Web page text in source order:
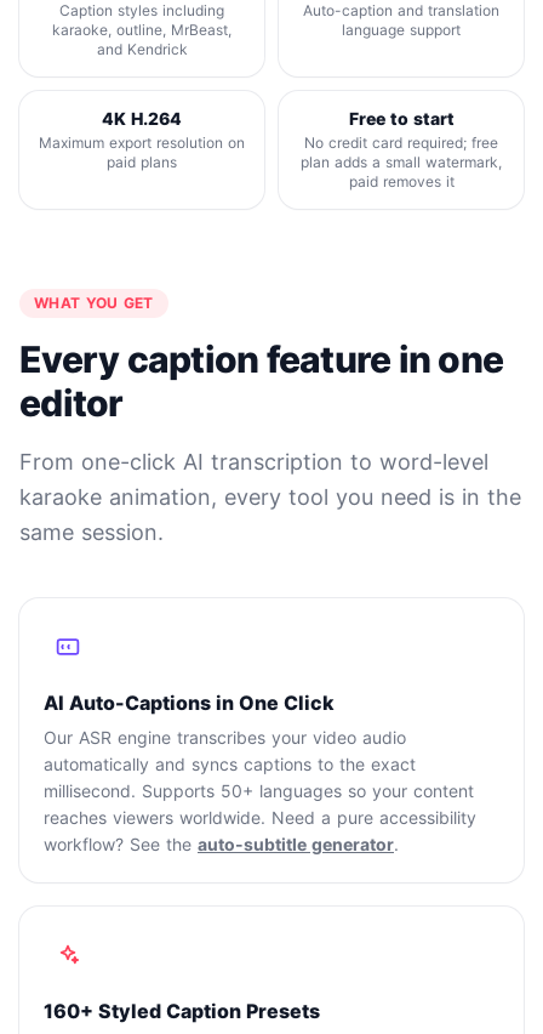
Caption styles including
karaoke, outline, MrBeast,
and Kendrick
Auto-caption and translation
language support
4K H.264
Maximum export resolution on
paid plans
Free to start
No credit card required; free
plan adds a small watermark,
paid removes it
WHAT YOU GET
Every caption feature in one
editor
From one-click AI transcription to word-level
karaoke animation, every tool you need is in the
same session.
AI Auto-Captions in One Click
Our ASR engine transcribes your video audio
automatically and syncs captions to the exact
millisecond. Supports 50+ languages so your content
reaches viewers worldwide. Need a pure accessibility
workflow? See the auto-subtitle generator.
160+ Styled Caption Presets